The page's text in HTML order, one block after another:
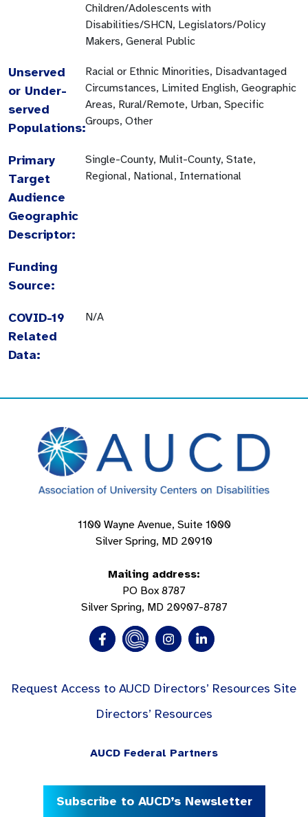
Children/Adolescents with
Disabilities/SHCN, Legislators/Policy
Makers, General Public
Unserved
or Under-
served
Populations:
Racial or Ethnic Minorities, Disadvantaged
Circumstances, Limited English, Geographic
Areas, Rural/Remote, Urban, Specific
Groups, Other
Primary
Target
Audience
Geographic
Descriptor:
Single-County, Mulit-County, State,
Regional, National, International
Funding
Source:
COVID-19
Related
Data:
N/A
1100 Wayne Avenue, Suite 1000
Silver Spring, MD 20910
Mailing address:
PO Box 8787
Silver Spring, MD 20907-8787
Request Access to AUCD Directors’ Resources Site
Directors’ Resources
AUCD Federal Partners
Subscribe to AUCD’s Newsletter